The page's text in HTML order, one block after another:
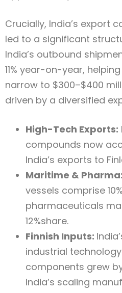
Crucially, India’s export
led to a significant
India’s outbound
11% year-on-year,
narrow to $300–$400
driven by a diversified
High-Tech Exports:
compounds now
India’s exports to
Maritime & Pharma:
vessels comprise
pharmaceuticals
12%share.
Finnish Inputs:
industrial
components grew
India’s scaling